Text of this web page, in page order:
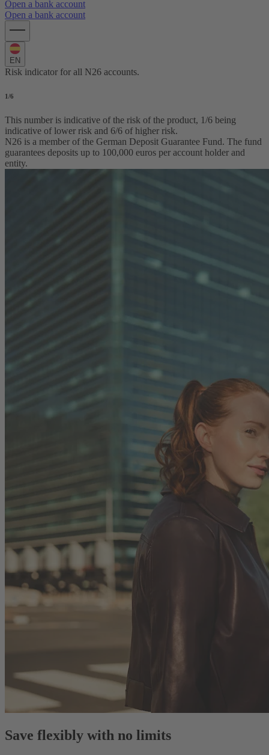
Open a bank account
Open a bank account
EN
Risk indicator for all N26 accounts.
1 /6
This number is indicative of the risk of the product, 1/6 being
indicative of lower risk and 6/6 of higher risk.
N26 is a member of the German Deposit Guarantee Fund. The fund
guarantees deposits up to 100,000 euros per account holder and
entity.
Save flexibly with no limits